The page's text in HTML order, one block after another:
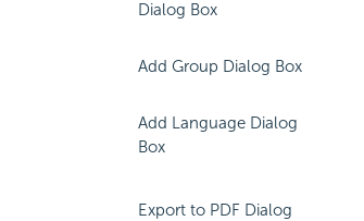
Dialog Box
Add Group Dialog Box
Add Language Dialog
Box
Export to PDF Dialog